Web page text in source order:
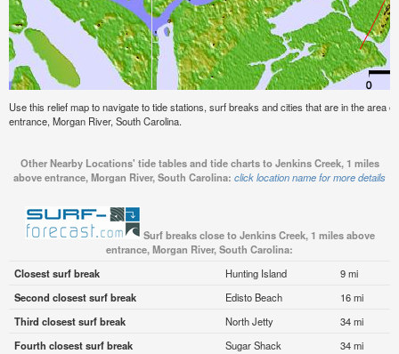
Use this relief map to navigate to tide stations, surf breaks and cities that are in the area
entrance, Morgan River, South Carolina.
Other Nearby Locations' tide tables and tide charts to Jenkins Creek, 1 miles
above entrance, Morgan River, South Carolina: click location name for more details
Surf breaks close to Jenkins Creek, 1 miles above
entrance, Morgan River, South Carolina:
Closest surf break
Hunting Island
9 mi
Second closest surf break
Edisto Beach
16 mi
Third closest surf break
North Jetty
34 mi
Fourth closest surf break
Sugar Shack
34 mi